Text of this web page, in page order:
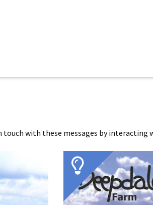
touch with these messages by interacting